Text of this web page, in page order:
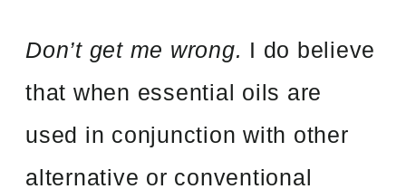
Don’t get me wrong. I do believe
that when essential oils are
used in conjunction with other
alternative or conventional